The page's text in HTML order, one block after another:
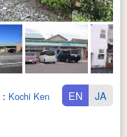
: Kochi Ken EN JA